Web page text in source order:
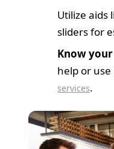
Utilize aids
sliders for
Know
help or
services.